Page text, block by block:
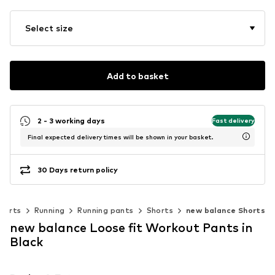
Select size
Add to basket
2 - 3 working days Fast delivery
Final expected delivery times will be shown in your basket.
30 Days return policy
Running Running pants Shorts new balance Shorts
new balance Loose fit Workout Pants in
Black